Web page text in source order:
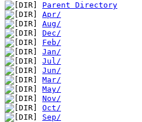
Parent Directory
Apr/
Aug/
Dec/
Feb/
Jan/
Jul/
Jun/
Mar/
May/
Nov/
Oct/
Sep/